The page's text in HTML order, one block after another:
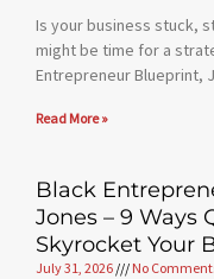
Is your business stuck,
might be time for a
Entrepreneur Blueprint,
Read More »
Black
Jones – 9 Ways
Skyrocket Your
July 31, 2026 No